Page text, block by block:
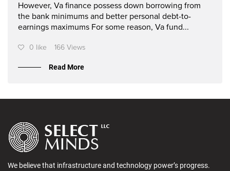
However, Va finance possess down borrowing from
the bank minimums and better personal debt-to-
earnings maximums For some reason, Va fund...
0 like 166 Views
Read More
We believe that infrastructure and technology power’s progress.